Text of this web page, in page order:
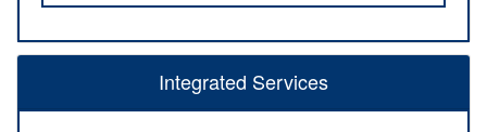
Integrated Services